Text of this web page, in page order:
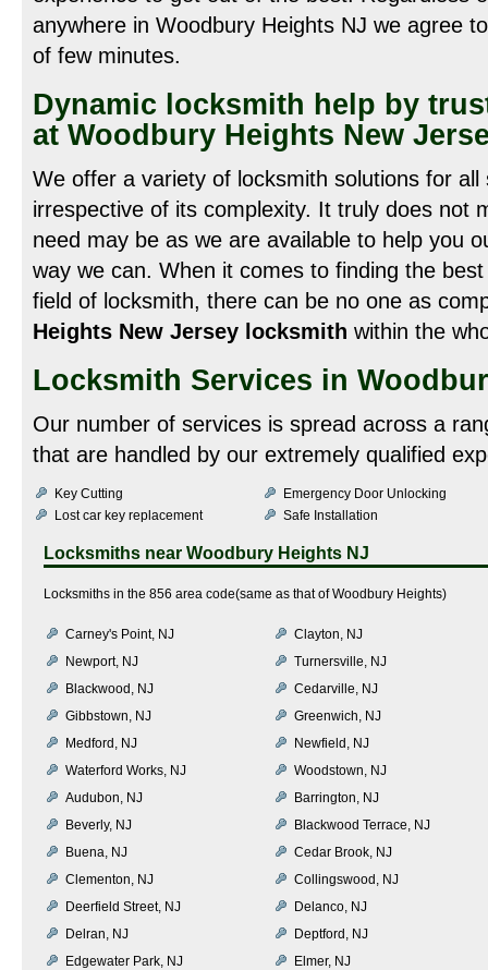
anywhere in Woodbury Heights NJ we agree
of few minutes.
Dynamic locksmith help by
at Woodbury Heights New
We offer a variety of locksmith solutions for
irrespective of its complexity. It truly does not
need may be as we are available to help you
way we can. When it comes to finding the
field of locksmith, there can be no one as
Heights New Jersey locksmith within the
Locksmith Services in
Our number of services is spread across a
that are handled by our extremely qualified
Key Cutting
Emergency Door Unlocking
Lost car key replacement
Safe Installation
Locksmiths near Woodbury Heights NJ
Locksmiths in the 856 area code(same as that of Woodbury Heights)
Carney's Point, NJ
Clayton, NJ
Newport, NJ
Turnersville, NJ
Blackwood, NJ
Cedarville, NJ
Gibbstown, NJ
Greenwich, NJ
Medford, NJ
Newfield, NJ
Waterford Works, NJ
Woodstown, NJ
Audubon, NJ
Barrington, NJ
Beverly, NJ
Blackwood Terrace, NJ
Buena, NJ
Cedar Brook, NJ
Clementon, NJ
Collingswood, NJ
Deerfield Street, NJ
Delanco, NJ
Delran, NJ
Deptford, NJ
Edgewater Park, NJ
Elmer, NJ